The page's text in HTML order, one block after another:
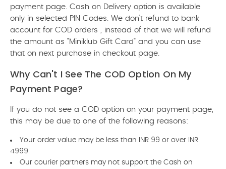
payment page. Cash on Delivery option is available
only in selected PIN Codes. We don't refund to bank
account for COD orders , instead of that we will refund
the amount as "Miniklub Gift Card" and you can use
that on next purchase in checkout page.
Why Can't I See The COD Option On My
Payment Page?
If you do not see a COD option on your payment page,
this may be due to one of the following reasons:
Your order value may be less than INR 99 or over INR
4999.
Our courier partners may not support the Cash on